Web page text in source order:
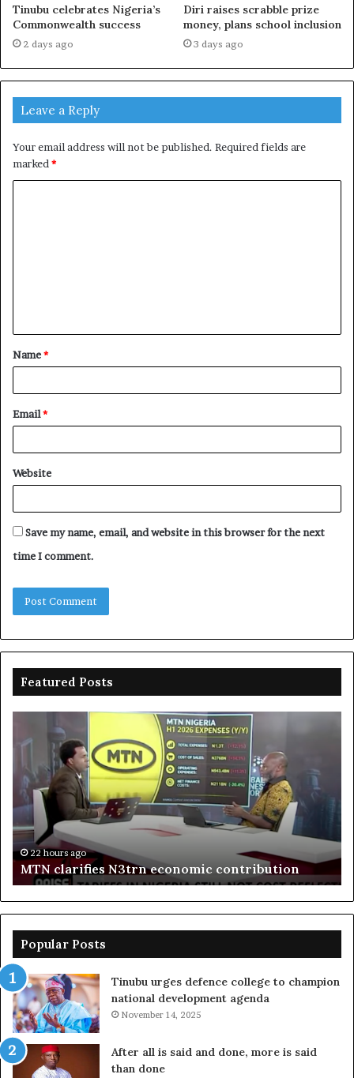
Tinubu celebrates Nigeria’s
Commonwealth success
2 days ago
Diri raises scrabble prize
money, plans school inclusion
3 days ago
Leave a Reply
Your email address will not be published. Required fields are
marked *
t
*
Name*
Email*
Website
Save my name, email, and website in this browser for the next
time I comment.
Featured Posts
clarifies
economic
contribution
22 hours ago
MTN clarifies N3trn economic contribution
Popular Posts
Tinubu urges defence college to champion
national development agenda
November 14, 2025
After all is said and done, more is said
than done